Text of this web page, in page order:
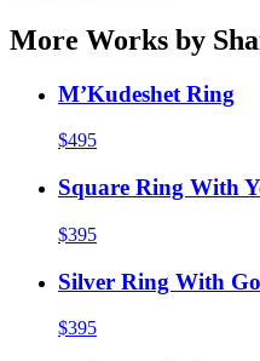
More Works by
M’Kudeshet Ring
$495
Square Ring With
$395
Silver Ring With
$395